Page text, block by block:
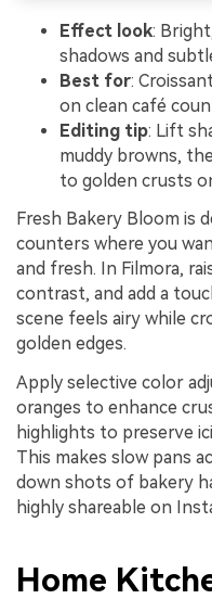
Effect look:
shadows and
Best for:
on clean café
Editing tip: Lift
muddy browns,
to golden crusts
Fresh Bakery Bloom is
counters where you
and fresh. In Filmora,
contrast, and add a
scene feels airy while
golden edges.
Apply selective color
oranges to enhance
highlights to preserve
This makes slow pans
down shots of bakery
highly shareable on
Home